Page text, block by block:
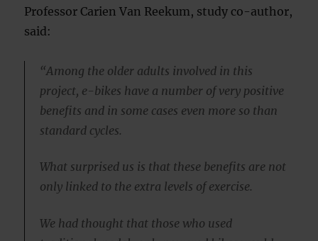
Professor Carien Van Reekum, study co-author,
said:
“Among the older adults involved in this
project, e-bikes have a number of very positive
benefits and in some cases even more so than
standard cycles.
What surprised us is that these benefits are not
only linked to the extra levels of exercise.
We had thought that those who used